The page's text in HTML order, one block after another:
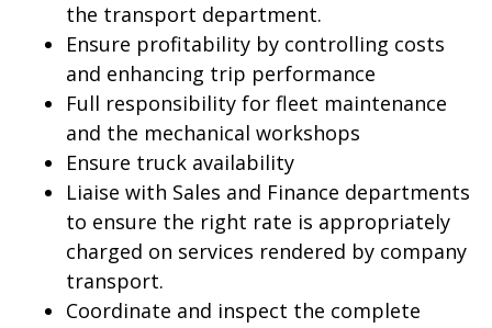
the transport department.
Ensure profitability by controlling costs
and enhancing trip performance
Full responsibility for fleet maintenance
and the mechanical workshops
Ensure truck availability
Liaise with Sales and Finance departments
to ensure the right rate is appropriately
charged on services rendered by company
transport.
Coordinate and inspect the complete